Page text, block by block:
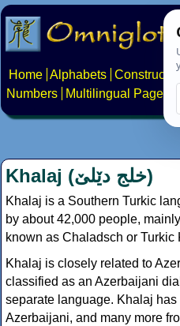
Home Alphabets
Numbers
Multilingual Pages
Khalaj (خلج دێلێ)
Khalaj is a Southern Turkic
by about 42,000 people,
known as Chaladsch or Turkic
Khalaj is closely related to
classified as an Azerbaijani
separate language. Khalaj
Azerbaijani, and many more